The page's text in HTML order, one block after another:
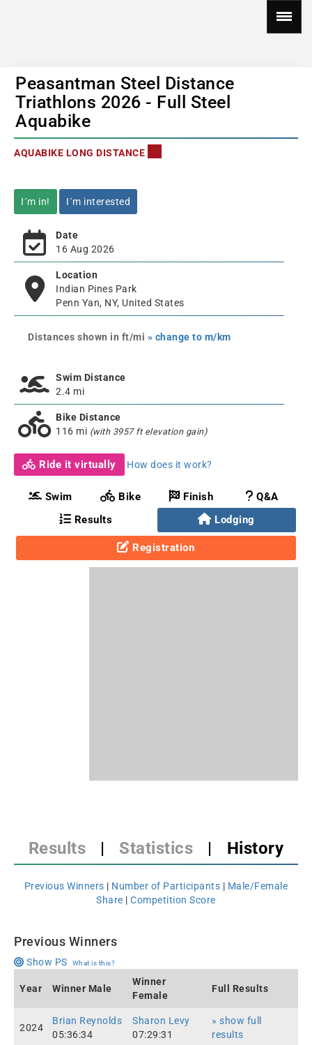
Peasantman Steel Distance
Triathlons 2026 - Full Steel
Aquabike
AQUABIKE LONG DISTANCE
I´m in! I´m interested
Date
16 Aug 2026
Location
Indian Pines Park
Penn Yan, NY, United States
Distances shown in ft/mi » change to m/km
Swim Distance
2.4 mi
Bike Distance
116 mi (with 3957 ft elevation gain)
Ride it virtually How does it work?
Swim Bike Finish
Q&A
Results
Lodging
Registration
Results | Statistics | History
Previous Winners | Number of Participants | Male/Female
Share |Competition Score
Previous Winners
Show PS What is this?
Year Winner Male
Winner
Female
Full Results
2024
Brian Reynolds
05:36:34
Sharon Levy
07:29:31
» show full
results